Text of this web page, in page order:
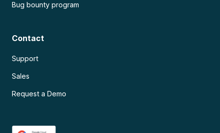
Bug bounty program
Contact
Support
Sales
Request a Demo